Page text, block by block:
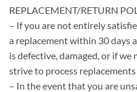
REPLACEMENT/RETURN
– If you are not entirely
a replacement within 30 days
is defective, damaged, or if
strive to process
– In the event that you are